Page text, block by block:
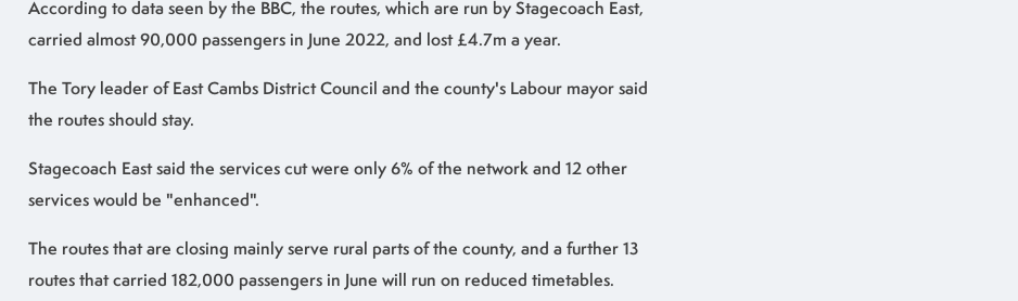
According to data seen by the BBC, the routes, which are run by Stagecoach East,
carried almost 90,000 passengers in June 2022, and lost £4.7m a year.
The Tory leader of East Cambs District Council and the county's Labour mayor said
the routes should stay.
Stagecoach East said the services cut were only 6% of the network and 12 other
services would be "enhanced".
The routes that are closing mainly serve rural parts of the county, and a further 13
routes that carried 182,000 passengers in June will run on reduced timetables.